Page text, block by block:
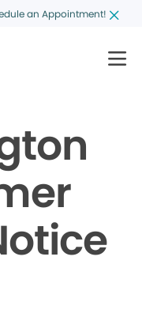
an Appointment!